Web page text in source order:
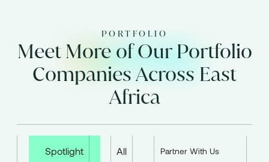
PORTFOLIO
Meet More of Our Portfolio
Companies Across East
Africa
Spotlight All Partner With Us